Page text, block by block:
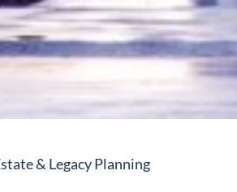
& Legacy Planning